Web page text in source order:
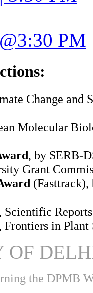
PM
:
Change
Molecular
, by SERB-
Grant
in Plant
OF
the DPMB